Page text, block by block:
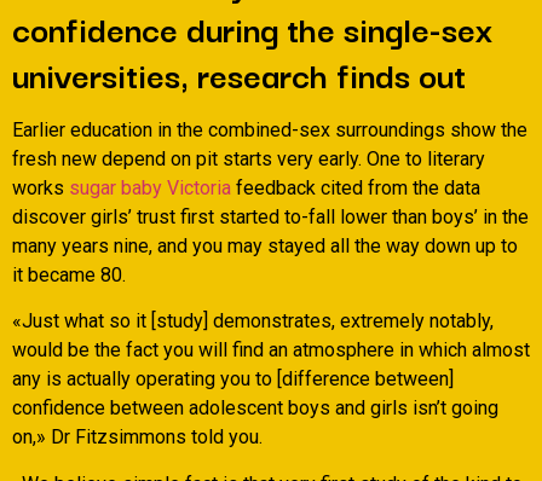
confidence during the single-sex
universities, research finds out
Earlier education in the combined-sex surroundings show the
fresh new depend on pit starts very early. One to literary
works sugar baby Victoria feedback cited from the data
discover girls’ trust first started to-fall lower than boys’ in the
many years nine, and you may stayed all the way down up to
it became 80.
«Just what so it [study] demonstrates, extremely notably,
would be the fact you will find an atmosphere in which almost
any is actually operating you to [difference between]
confidence between adolescent boys and girls isn’t going
on,» Dr Fitzsimmons told you.